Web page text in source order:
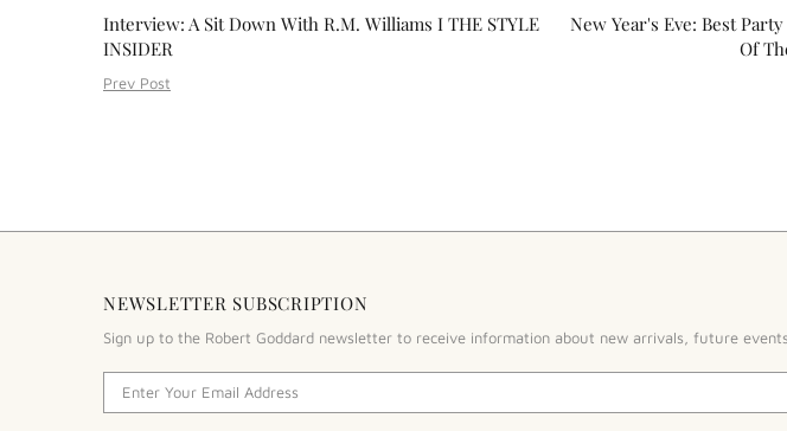
Interview: A Sit Down With R.M. Williams I THE STYLE
INSIDER
Prev Post
New Year's Eve: Best
Of
NEWSLETTER SUBSCRIPTION
Sign up to the Robert Goddard newsletter to receive information about new arrivals, future